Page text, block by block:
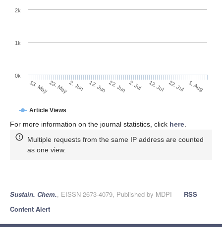
Article Views
13. May23. May2. Jun 12. Jun 22. Jun 2. Jul 12. Jul 22. Jul 1. Aug
0k
1k
2k
For more information on the journal statistics, click here
Multiple requests from the same IP address are counted
as one view.
Sustain. Chem., EISSN 2673-4079, Published by MDPI
RSS
Content Alert